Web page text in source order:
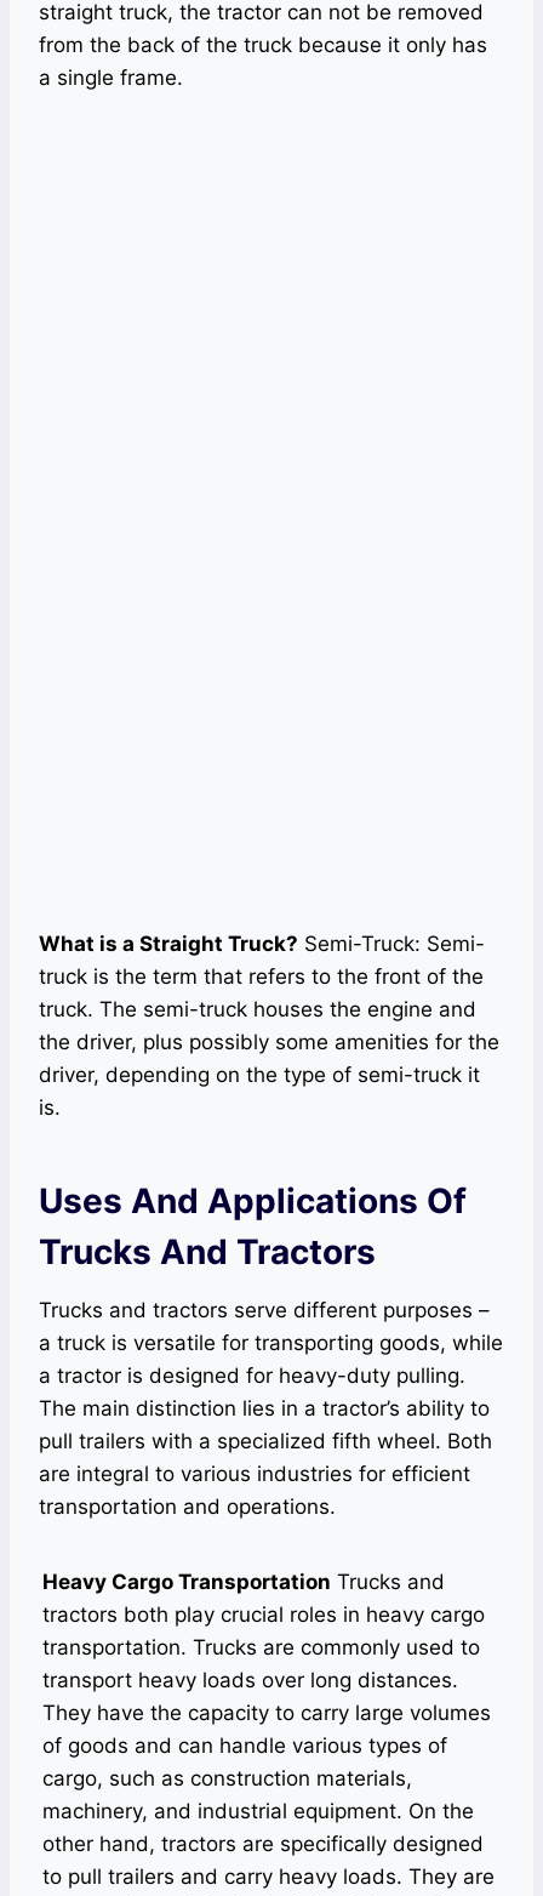
straight truck, the tractor can not be removed
from the back of the truck because it only has
a single frame.
What is a Straight Truck? Semi-Truck: Semi-
truck is the term that refers to the front of the
truck. The semi-truck houses the engine and
the driver, plus possibly some amenities for the
driver, depending on the type of semi-truck it
is.
Uses And Applications Of
Trucks And Tractors
Trucks and tractors serve different purposes –
a truck is versatile for transporting goods, while
a tractor is designed for heavy-duty pulling.
The main distinction lies in a tractor’s ability to
pull trailers with a specialized fifth wheel. Both
are integral to various industries for efficient
transportation and operations.
Heavy Cargo Transportation Trucks and
tractors both play crucial roles in heavy cargo
transportation. Trucks are commonly used to
transport heavy loads over long distances.
They have the capacity to carry large volumes
of goods and can handle various types of
cargo, such as construction materials,
machinery, and industrial equipment. On the
other hand, tractors are specifically designed
to pull trailers and carry heavy loads. They are